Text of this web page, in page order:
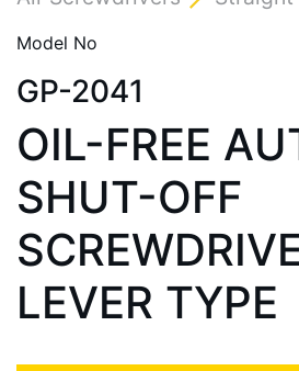
Model No
GP-2041
OIL-FREE
SHUT-OFF
LEVER TYPE